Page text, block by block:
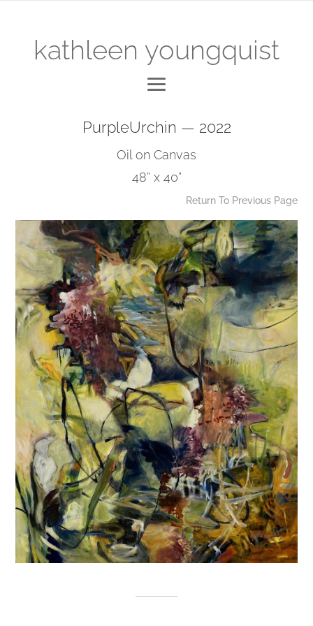
kathleen youngquist
PurpleUrchin — 2022
Oil on Canvas
48” x 40”
Return To Previous Page